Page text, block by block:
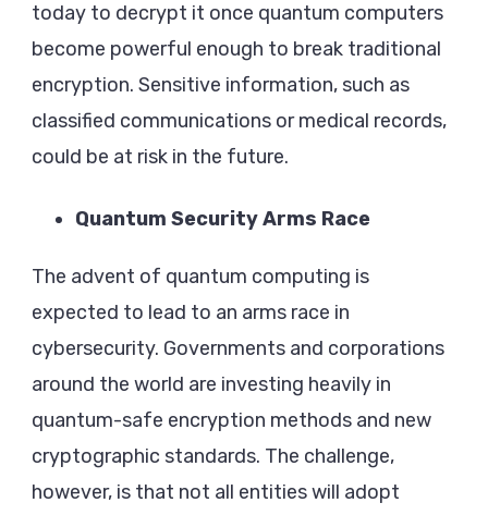
today to decrypt it once quantum computers
become powerful enough to break traditional
encryption. Sensitive information, such as
classified communications or medical records,
could be at risk in the future.
Quantum Security Arms Race
The advent of quantum computing is
expected to lead to an arms race in
cybersecurity. Governments and corporations
around the world are investing heavily in
quantum-safe encryption methods and new
cryptographic standards. The challenge,
however, is that not all entities will adopt